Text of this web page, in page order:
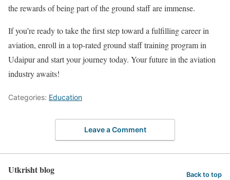
the rewards of being part of the ground staff are immense.
If you’re ready to take the first step toward a fulfilling career in
aviation, enroll in a top-rated ground staff training program in
Udaipur and start your journey today. Your future in the aviation
industry awaits!
Categories: Education
Leave a Comment
Utkrisht blog Back to top